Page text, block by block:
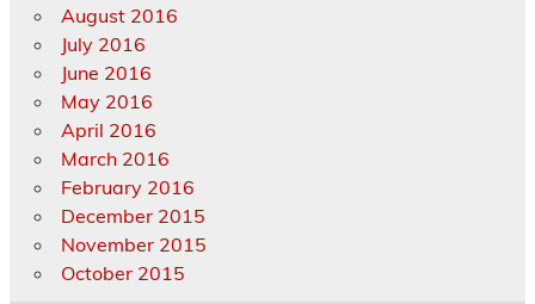
August 2016
July 2016
June 2016
May 2016
April 2016
March 2016
February 2016
December 2015
November 2015
October 2015